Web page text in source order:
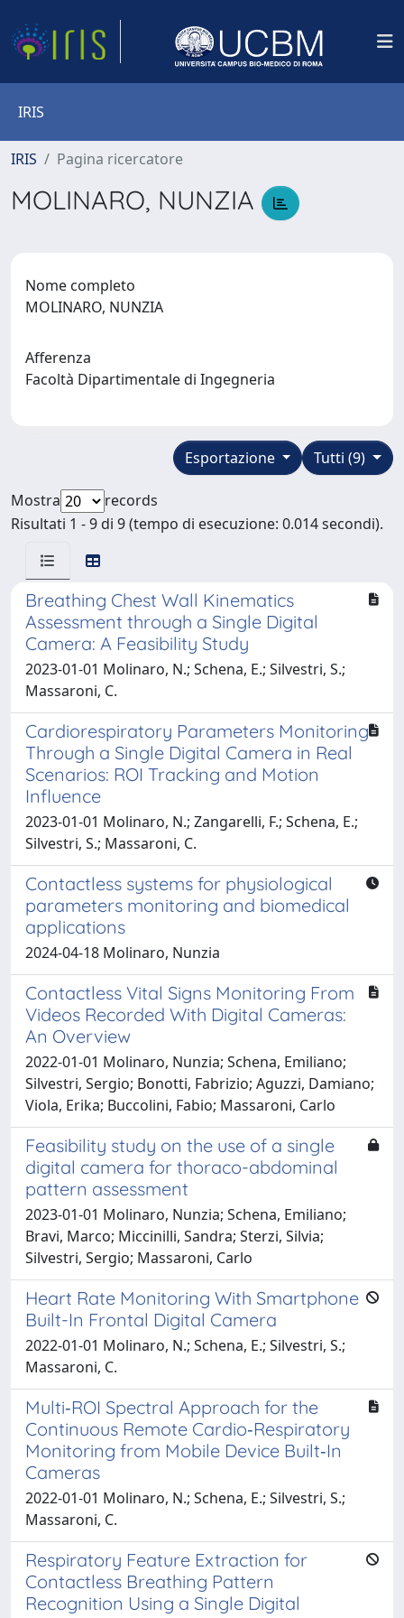
IRIS
IRIS Pagina ricercatore
MOLINARO, NUNZIA
Nome completo
MOLINARO, NUNZIA
Afferenza
Facoltà Dipartimentale di Ingegneria
Tutti (9)
Esportazione
Mostra
records
Risultati 1 - 9 di 9 (tempo di esecuzione: 0.014 secondi).
Breathing Chest Wall Kinematics
Assessment through a Single Digital
Camera: A Feasibility Study
2023-01-01 Molinaro, N.; Schena, E.; Silvestri, S.;
Massaroni, C.
Cardiorespiratory Parameters Monitoring
Through a Single Digital Camera in Real
Scenarios: ROI Tracking and Motion
Influence
2023-01-01 Molinaro, N.; Zangarelli, F.; Schena, E.;
Silvestri, S.; Massaroni, C.
Contactless systems for physiological
parameters monitoring and biomedical
applications
2024-04-18 Molinaro, Nunzia
Contactless Vital Signs Monitoring From
Videos Recorded With Digital Cameras:
An Overview
2022-01-01 Molinaro, Nunzia; Schena, Emiliano;
Silvestri, Sergio; Bonotti, Fabrizio; Aguzzi, Damiano;
Viola, Erika; Buccolini, Fabio; Massaroni, Carlo
Feasibility study on the use of a single
digital camera for thoraco-abdominal
pattern assessment
2023-01-01 Molinaro, Nunzia; Schena, Emiliano;
Bravi, Marco; Miccinilli, Sandra; Sterzi, Silvia;
Silvestri, Sergio; Massaroni, Carlo
Heart Rate Monitoring With Smartphone
Built-In Frontal Digital Camera
2022-01-01 Molinaro, N.; Schena, E.; Silvestri, S.;
Massaroni, C.
Multi‐ROI Spectral Approach for the
Continuous Remote Cardio‐Respiratory
Monitoring from Mobile Device Built‐In
Cameras
2022-01-01 Molinaro, N.; Schena, E.; Silvestri, S.;
Massaroni, C.
Respiratory Feature Extraction for
Contactless Breathing Pattern
Recognition Using a Single Digital